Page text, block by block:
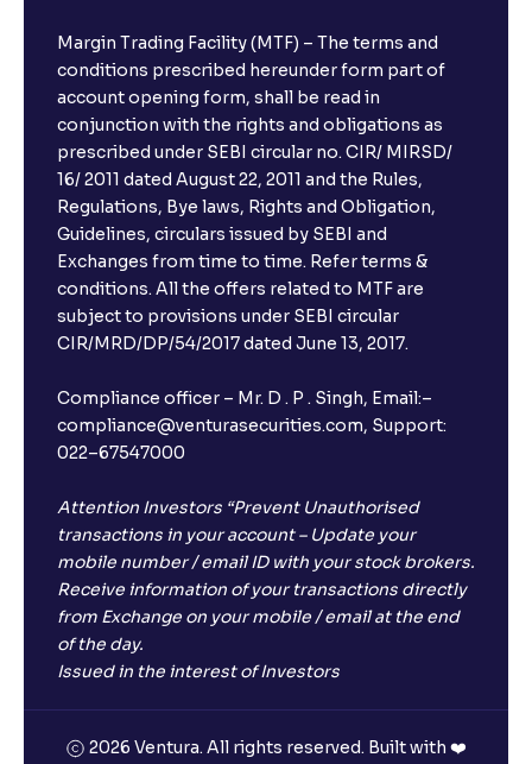
Margin Trading Facility (MTF) – The terms and
conditions prescribed hereunder form part of
account opening form, shall be read in
conjunction with the rights and obligations as
prescribed under SEBI circular no. CIR/ MIRSD/
16/ 2011 dated August 22, 2011 and the Rules,
Regulations, Bye laws, Rights and Obligation,
Guidelines, circulars issued by SEBI and
Exchanges from time to time. Refer terms &
conditions. All the offers related to MTF are
subject to provisions under SEBI circular
CIR/MRD/DP/54/2017 dated June 13, 2017.
Compliance officer – Mr. D . P . Singh, Email:–
compliance@venturasecurities.com, Support:
022–67547000
Attention Investors “Prevent Unauthorised
transactions in your account – Update your
mobile number / email ID with your stock brokers.
Receive information of your transactions directly
from Exchange on your mobile / email at the end
of the day.
Issued in the interest of Investors
2026 Ventura. All rights reserved. Built with ❤️